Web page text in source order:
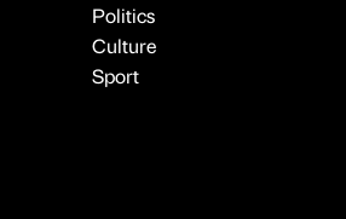
Politics
Culture
Sport